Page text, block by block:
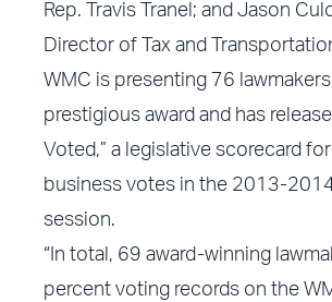
Rep. Travis Tranel; and Jason
Director of Tax and
WMC is presenting 76
prestigious award and has
Voted,” a legislative scorecard
business votes in the 2013-
session.
“In total, 69 award-winning
percent voting records on the